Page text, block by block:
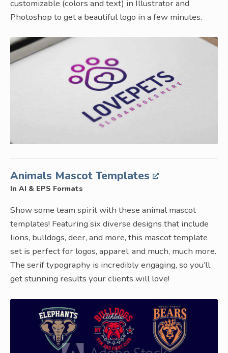
customizable (colors and text) in Illustrator and
Photoshop to get a beautiful logo in a few minutes.
Animals Mascot Templates
In AI & EPS Formats
Show some team spirit with these animal mascot
templates! Featuring six diverse designs that include
lions, bulldogs, deer, and more, this mascot template
set is perfect for logos, apparel, and much, much more.
The serif typography is incredibly engaging, so you’ll
get stunning results your clients will love!